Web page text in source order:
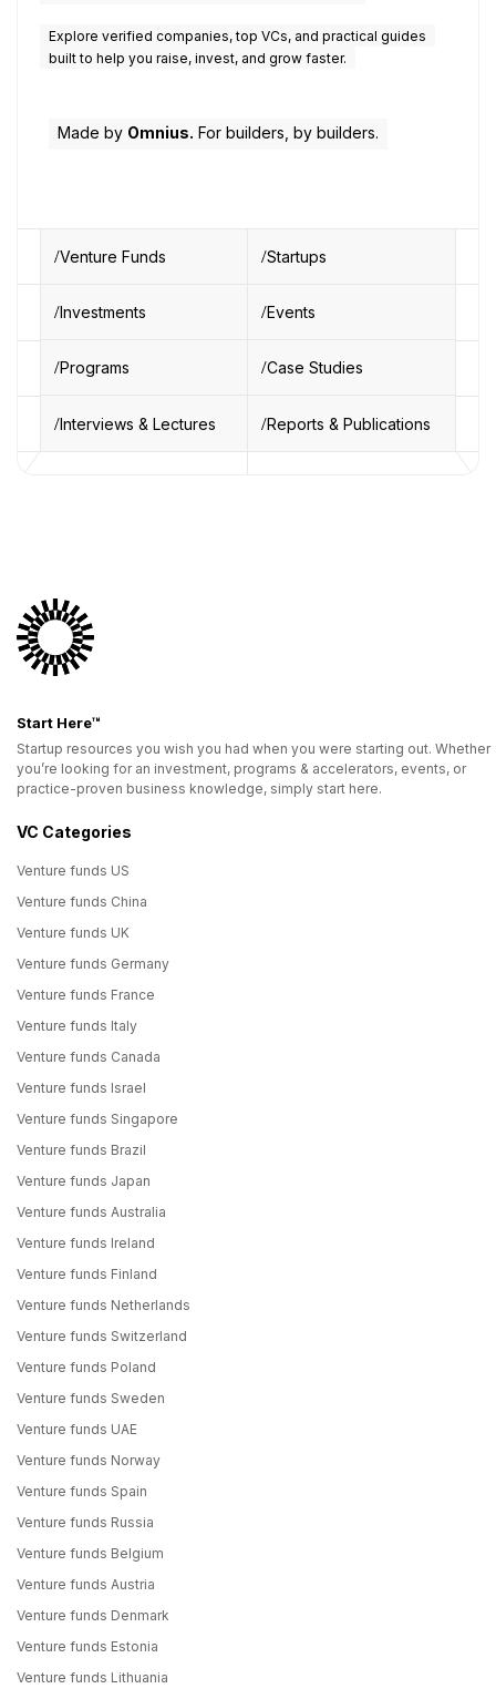
Explore verified companies, top VCs, and practical guides
built to help you raise, invest, and grow faster.
Made by Omnius. For builders, by builders.
Venture Funds Startups
Investments Events
Programs Case Studies
Interviews & Lectures Reports & Publications
Start Here™
Startup resources you wish you had when you were starting out. Whether
you’re looking for an investment, programs & accelerators, events, or
practice-proven business knowledge, simply start here.
VC Categories
Venture funds US
Venture funds China
Venture funds UK
Venture funds Germany
Venture funds France
Venture funds Italy
Venture funds Canada
Venture funds Israel
Venture funds Singapore
Venture funds Brazil
Venture funds Japan
Venture funds Australia
Venture funds Ireland
Venture funds Finland
Venture funds Netherlands
Venture funds Switzerland
Venture funds Poland
Venture funds Sweden
Venture funds UAE
Venture funds Norway
Venture funds Spain
Venture funds Russia
Venture funds Belgium
Venture funds Austria
Venture funds Denmark
Venture funds Estonia
Venture funds Lithuania